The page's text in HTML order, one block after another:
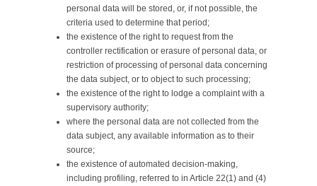
personal data will be stored, or, if not possible, the
criteria used to determine that period;
the existence of the right to request from the
controller rectification or erasure of personal data, or
restriction of processing of personal data concerning
the data subject, or to object to such processing;
the existence of the right to lodge a complaint with a
supervisory authority;
where the personal data are not collected from the
data subject, any available information as to their
source;
the existence of automated decision-making,
including profiling, referred to in Article 22(1) and (4)